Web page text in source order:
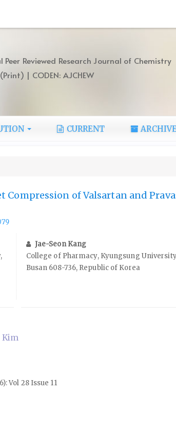
Reviewed Research Journal of Chemistry
| CODEN: AJCHEW
CURRENT
Compression of Valsartan and
Jae-Seon Kang
College of Pharmacy, Kyungsung
Busan 608-736, Republic of Korea
Kim
Vol 28 Issue 11